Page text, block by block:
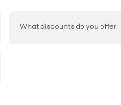
What discounts do you offer